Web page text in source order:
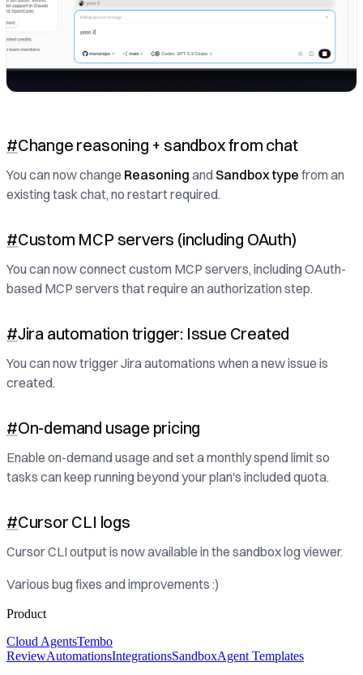
#Change reasoning + sandbox from chat
You can now change Reasoning and Sandbox type from an
existing task chat, no restart required.
#Custom MCP servers (including OAuth)
You can now connect custom MCP servers, including OAuth-
based MCP servers that require an authorization step.
#Jira automation trigger: Issue Created
You can now trigger Jira automations when a new issue is
created.
#On-demand usage pricing
Enable on-demand usage and set a monthly spend limit so
tasks can keep running beyond your plan's included quota.
#Cursor CLI logs
Cursor CLI output is now available in the sandbox log viewer.
Various bug fixes and improvements :)
Product
Cloud AgentsTembo
ReviewAutomationsIntegrationsSandboxAgent Templates